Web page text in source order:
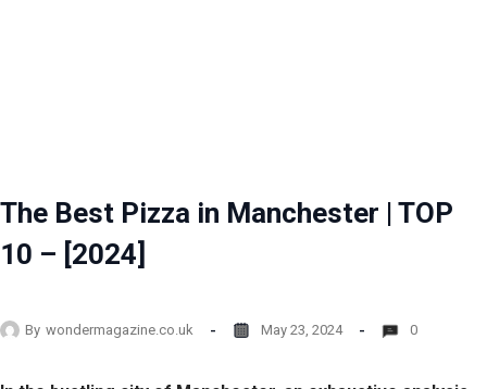
The Best Pizza in Manchester | TOP
10 – [2024]
By wondermagazine.co.uk May 23, 2024 0